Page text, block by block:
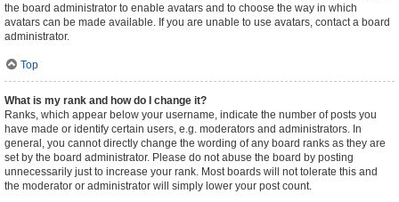
the board administrator to enable avatars and to choose the way in which
avatars can be made available. If you are unable to use avatars, contact a board
administrator.
Top
What is my rank and how do I change it?
Ranks, which appear below your username, indicate the number of posts you
have made or identify certain users, e.g. moderators and administrators. In
general, you cannot directly change the wording of any board ranks as they are
set by the board administrator. Please do not abuse the board by posting
unnecessarily just to increase your rank. Most boards will not tolerate this and
the moderator or administrator will simply lower your post count.